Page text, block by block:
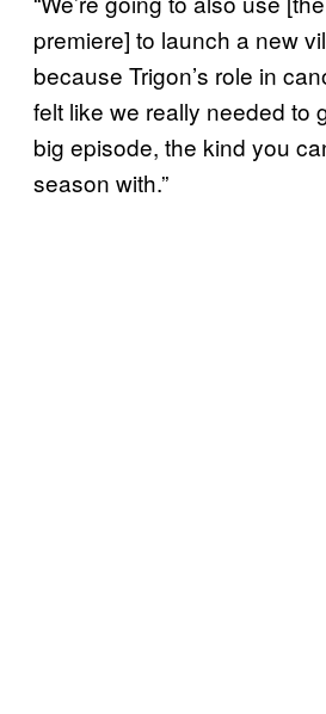
premiere] to launch a new
because Trigon’s role in
felt like we really needed to
big episode, the kind you
season with.”